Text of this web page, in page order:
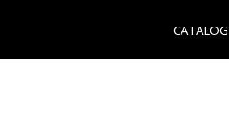
CATALOG